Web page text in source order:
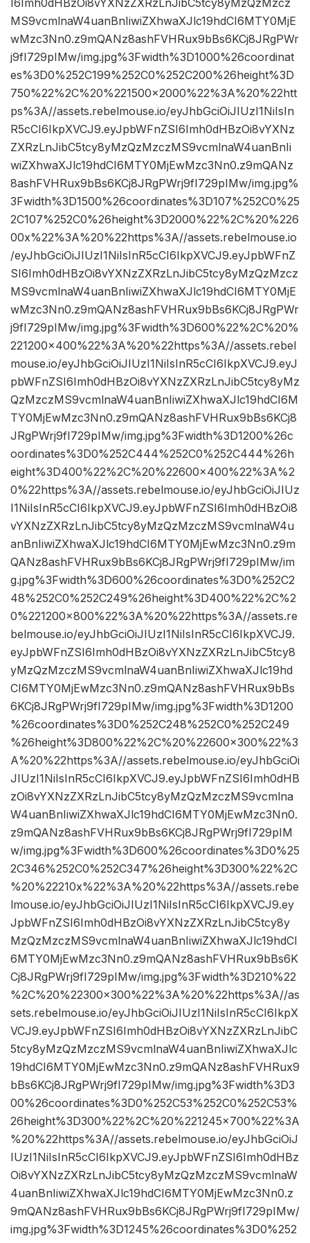
MS9vcmlnaW4uanBnIiwiZXhwaXJlc19hdCI6MTY0MjE
wMzc3Nn0.z9mQANz8ashFVHRux9bBs6KCj8JRgPWr
j9fI729pIMw/img.jpg%3Fwidth%3D1000%26coordinat
es%3D0%252C199%252C0%252C200%26height%3D
750%22%2C%20%221500×2000%22%3A%20%22htt
ps%3A//assets.rebelmouse.io/eyJhbGciOiJIUzI1NiIsIn
R5cCI6IkpXVCJ9.eyJpbWFnZSI6Imh0dHBzOi8vYXNz
ZXRzLnJibC5tcy8yMzQzMzczMS9vcmlnaW4uanBnIi
wiZXhwaXJlc19hdCI6MTY0MjEwMzc3Nn0.z9mQANz
8ashFVHRux9bBs6KCj8JRgPWrj9fI729pIMw/img.jpg%
3Fwidth%3D1500%26coordinates%3D107%252C0%25
2C107%252C0%26height%3D2000%22%2C%20%226
00x%22%3A%20%22https%3A//assets.rebelmouse.io
/eyJhbGciOiJIUzI1NiIsInR5cCI6IkpXVCJ9.eyJpbWFnZ
SI6Imh0dHBzOi8vYXNzZXRzLnJibC5tcy8yMzQzMzcz
MS9vcmlnaW4uanBnIiwiZXhwaXJlc19hdCI6MTY0MjE
wMzc3Nn0.z9mQANz8ashFVHRux9bBs6KCj8JRgPWr
j9fI729pIMw/img.jpg%3Fwidth%3D600%22%2C%20%
221200×400%22%3A%20%22https%3A//assets.rebel
mouse.io/eyJhbGciOiJIUzI1NiIsInR5cCI6IkpXVCJ9.eyJ
pbWFnZSI6Imh0dHBzOi8vYXNzZXRzLnJibC5tcy8yMz
QzMzczMS9vcmlnaW4uanBnIiwiZXhwaXJlc19hdCI6M
TY0MjEwMzc3Nn0.z9mQANz8ashFVHRux9bBs6KCj8
JRgPWrj9fI729pIMw/img.jpg%3Fwidth%3D1200%26c
oordinates%3D0%252C444%252C0%252C444%26h
eight%3D400%22%2C%20%22600×400%22%3A%2
0%22https%3A//assets.rebelmouse.io/eyJhbGciOiJIUz
I1NiIsInR5cCI6IkpXVCJ9.eyJpbWFnZSI6Imh0dHBzOi8
vYXNzZXRzLnJibC5tcy8yMzQzMzczMS9vcmlnaW4u
anBnIiwiZXhwaXJlc19hdCI6MTY0MjEwMzc3Nn0.z9m
QANz8ashFVHRux9bBs6KCj8JRgPWrj9fI729pIMw/im
g.jpg%3Fwidth%3D600%26coordinates%3D0%252C2
48%252C0%252C249%26height%3D400%22%2C%2
0%221200×800%22%3A%20%22https%3A//assets.re
belmouse.io/eyJhbGciOiJIUzI1NiIsInR5cCI6IkpXVCJ9.
eyJpbWFnZSI6Imh0dHBzOi8vYXNzZXRzLnJibC5tcy8
yMzQzMzczMS9vcmlnaW4uanBnIiwiZXhwaXJlc19hd
CI6MTY0MjEwMzc3Nn0.z9mQANz8ashFVHRux9bBs
6KCj8JRgPWrj9fI729pIMw/img.jpg%3Fwidth%3D1200
%26coordinates%3D0%252C248%252C0%252C249
%26height%3D800%22%2C%20%22600×300%22%3
A%20%22https%3A//assets.rebelmouse.io/eyJhbGciOi
JIUzI1NiIsInR5cCI6IkpXVCJ9.eyJpbWFnZSI6Imh0dHB
zOi8vYXNzZXRzLnJibC5tcy8yMzQzMzczMS9vcmlna
W4uanBnIiwiZXhwaXJlc19hdCI6MTY0MjEwMzc3Nn0.
z9mQANz8ashFVHRux9bBs6KCj8JRgPWrj9fI729pIM
w/img.jpg%3Fwidth%3D600%26coordinates%3D0%25
2C346%252C0%252C347%26height%3D300%22%2C
%20%22210x%22%3A%20%22https%3A//assets.rebe
lmouse.io/eyJhbGciOiJIUzI1NiIsInR5cCI6IkpXVCJ9.ey
JpbWFnZSI6Imh0dHBzOi8vYXNzZXRzLnJibC5tcy8y
MzQzMzczMS9vcmlnaW4uanBnIiwiZXhwaXJlc19hdCI
6MTY0MjEwMzc3Nn0.z9mQANz8ashFVHRux9bBs6K
Cj8JRgPWrj9fI729pIMw/img.jpg%3Fwidth%3D210%22
%2C%20%22300×300%22%3A%20%22https%3A//as
sets.rebelmouse.io/eyJhbGciOiJIUzI1NiIsInR5cCI6IkpX
VCJ9.eyJpbWFnZSI6Imh0dHBzOi8vYXNzZXRzLnJibC
5tcy8yMzQzMzczMS9vcmlnaW4uanBnIiwiZXhwaXJlc
19hdCI6MTY0MjEwMzc3Nn0.z9mQANz8ashFVHRux9
bBs6KCj8JRgPWrj9fI729pIMw/img.jpg%3Fwidth%3D3
00%26coordinates%3D0%252C53%252C0%252C53%
26height%3D300%22%2C%20%221245×700%22%3A
%20%22https%3A//assets.rebelmouse.io/eyJhbGciOiJ
IUzI1NiIsInR5cCI6IkpXVCJ9.eyJpbWFnZSI6Imh0dHBz
Oi8vYXNzZXRzLnJibC5tcy8yMzQzMzczMS9vcmlnaW
4uanBnIiwiZXhwaXJlc19hdCI6MTY0MjEwMzc3Nn0.z
9mQANz8ashFVHRux9bBs6KCj8JRgPWrj9fI729pIMw/
img.jpg%3Fwidth%3D1245%26coordinates%3D0%252